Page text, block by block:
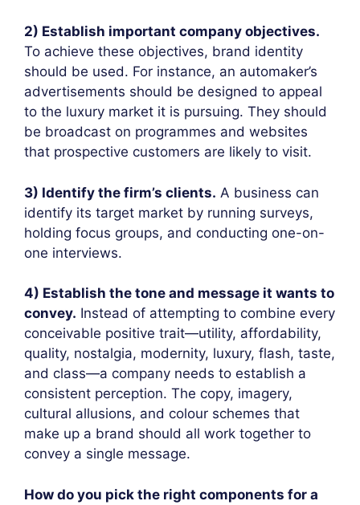
2) Establish important company objectives.
To achieve these objectives, brand identity
should be used. For instance, an automaker’s
advertisements should be designed to appeal
to the luxury market it is pursuing. They should
be broadcast on programmes and websites
that prospective customers are likely to visit.
3) Identify the firm’s clients. A business can
identify its target market by running surveys,
holding focus groups, and conducting one-on-
one interviews.
4) Establish the tone and message it wants to
convey. Instead of attempting to combine every
conceivable positive trait—utility, affordability,
quality, nostalgia, modernity, luxury, flash, taste,
and class—a company needs to establish a
consistent perception. The copy, imagery,
cultural allusions, and colour schemes that
make up a brand should all work together to
convey a single message.
How do you pick the right components for a